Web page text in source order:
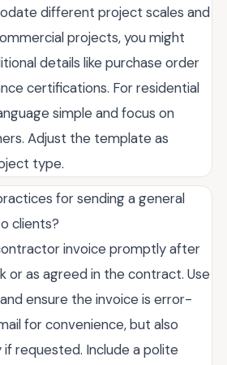
different project scales and
projects, you might
details like purchase order
certifications. For residential
simple and focus on
Adjust the template as
type.
for sending a general
clients?
invoice promptly after
or as agreed in the contract. Use
ensure the invoice is error-
for convenience, but also
requested. Include a polite